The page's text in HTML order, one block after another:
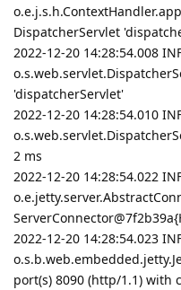
DispatcherServlet
2022-12-20 14:28:54.008
'dispatcherServlet'
2022-12-20 14:28:54.010
2 ms
2022-12-20 14:28:54.022
2022-12-20 14:28:54.023
port(s) 8090 (http/1.1) with